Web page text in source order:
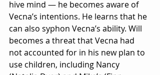
hive mind — he becomes aware of
Vecna’s intentions. He learns that he
can also syphon Vecna’s ability. Will
becomes a threat that Vecna had
not accounted for in his new plan to
use children, including Nancy